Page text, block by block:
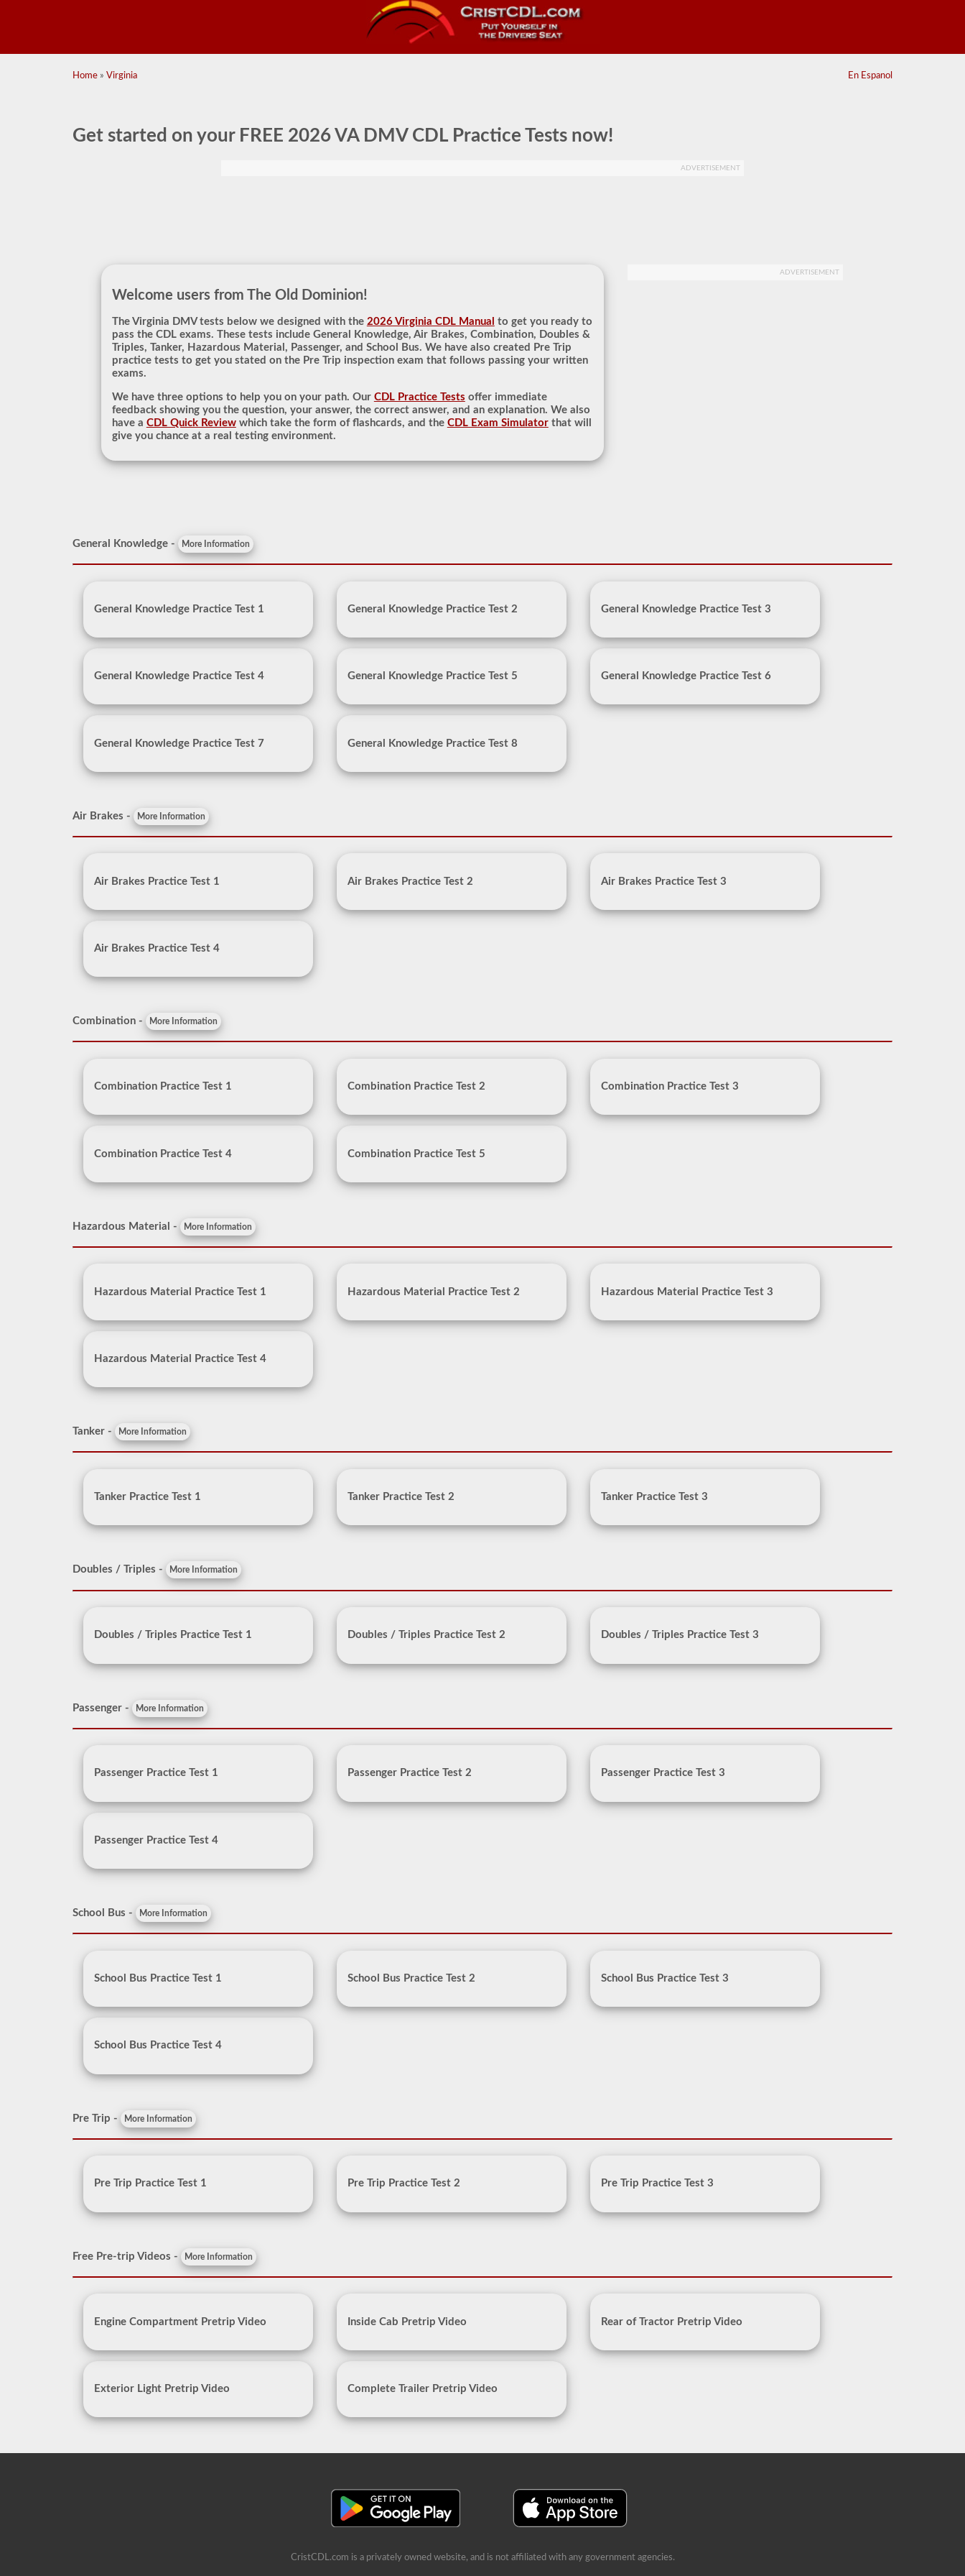
Home » Virginia En Espanol
Get started on your FREE 2026 VA DMV CDL Practice Testsnow!
ADVERTISEMENT
Welcome users from The Old Dominion!
The Virginia DMV tests below we designed with the 2026 Virginia CDL Manual to get you ready to
pass the CDL exams. These tests include General Knowledge, Air Brakes, Combination, Doubles &
Triples, Tanker, Hazardous Material, Passenger, and School Bus. We have also created Pre Trip
practice tests to get you stated on the Pre Trip inspection exam that follows passing your written
exams.
We have three options to help you on your path. Our CDL Practice Tests offer immediate
feedback showing you the question, your answer, the correct answer, and an explanation. We also
have a CDL Quick Reviewwhich take the form of flashcards, and the CDL Exam Simulatorthat will
give you chance at a real testing environment.
ADVERTISEMENT
General Knowledge - More Information
General Knowledge Practice Test 1 General Knowledge Practice Test 2 General Knowledge Practice Test 3
General Knowledge Practice Test 4 General Knowledge Practice Test 5 General Knowledge Practice Test 6
General Knowledge Practice Test 7 General Knowledge Practice Test 8
Air Brakes - More Information
Air Brakes Practice Test 1 Air Brakes Practice Test 2 Air Brakes Practice Test 3
Air Brakes Practice Test 4
Combination - More Information
Combination Practice Test 1 Combination Practice Test 2 Combination Practice Test 3
Combination Practice Test 4 Combination Practice Test 5
Hazardous Material - More Information
Hazardous Material Practice Test 1 Hazardous Material Practice Test 2 Hazardous Material Practice Test 3
Hazardous Material Practice Test 4
Tanker - More Information
Tanker Practice Test 1 Tanker Practice Test 2 Tanker Practice Test 3
Doubles / Triples - More Information
Doubles / Triples Practice Test 1 Doubles / Triples Practice Test 2 Doubles / Triples Practice Test 3
Passenger - More Information
Passenger Practice Test 1 Passenger Practice Test 2 Passenger Practice Test 3
Passenger Practice Test 4
School Bus - More Information
School Bus Practice Test 1 School Bus Practice Test 2 School Bus Practice Test 3
School Bus Practice Test 4
Pre Trip - More Information
Pre Trip Practice Test 1 Pre Trip Practice Test 2 Pre Trip Practice Test 3
Free Pre-trip Videos - More Information
Engine Compartment Pretrip Video Inside Cab Pretrip Video Rear of Tractor Pretrip Video
Exterior Light Pretrip Video Complete Trailer Pretrip Video
CristCDL.com is a privately owned website, and is not affiliated with any government agencies.